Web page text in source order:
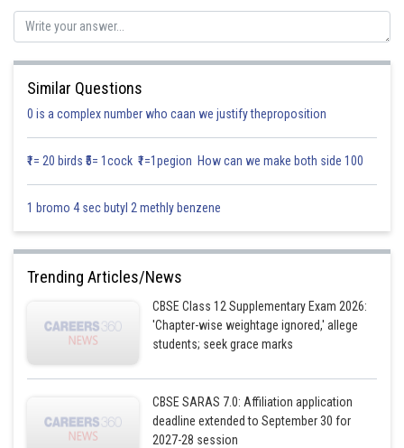
Similar Questions
0 is a complex number who caan we justify theproposition
₹1= 20 birds ₹5= 1cock ₹1=1pegion How can we make both side 100
1 bromo 4 sec butyl 2 methly benzene
Trending Articles/News
CBSE Class 12 Supplementary Exam 2026:
'Chapter-wise weightage ignored,' allege
students; seek grace marks
CBSE SARAS 7.0: Affiliation application
deadline extended to September 30 for
2027-28 session